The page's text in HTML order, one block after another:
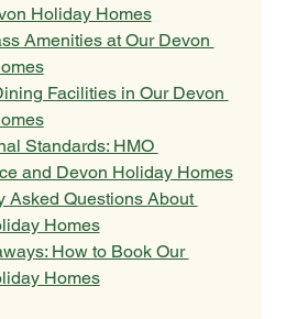
Holiday Homes
Amenities at Our Devon
Facilities in Our Devon
Standards: HMO
and Devon Holiday Homes
Asked Questions About
Homes
How to Book Our
Homes